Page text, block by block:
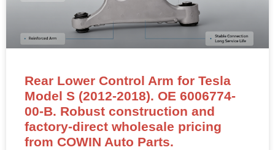
Rear Lower Control Arm for Tesla
Model S (2012-2018). OE 6006774-
00-B. Robust construction and
factory-direct wholesale pricing
from COWIN Auto Parts.